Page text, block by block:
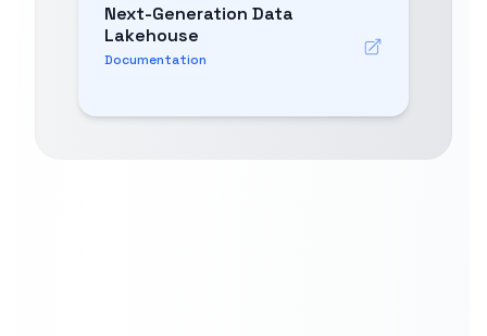
Next-Generation Data
Lakehouse
Documentation